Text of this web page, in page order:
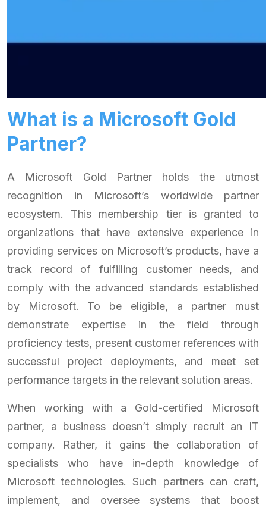
What is a Microsoft Gold
Partner?
A Microsoft Gold Partner holds the utmost
recognition in Microsoft’s worldwide partner
ecosystem. This membership tier is granted to
organizations that have extensive experience in
providing services on Microsoft’s products, have a
track record of fulfilling customer needs, and
comply with the advanced standards established
by Microsoft. To be eligible, a partner must
demonstrate expertise in the field through
proficiency tests, present customer references with
successful project deployments, and meet set
performance targets in the relevant solution areas.
When working with a Gold-certified Microsoft
partner, a business doesn’t simply recruit an IT
company. Rather, it gains the collaboration of
specialists who have in-depth knowledge of
Microsoft technologies. Such partners can craft,
implement, and oversee systems that boost